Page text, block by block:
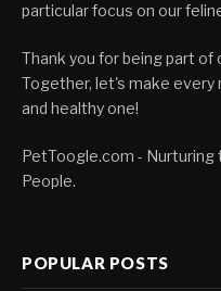
particular focus on our
Thank you for being part
Together, let's make every
and healthy one!
PetToogle.com -
People.
POPULAR POSTS